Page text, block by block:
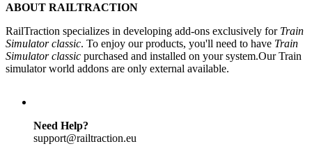
ABOUT RAILTRACTION
RailTraction specializes in developing add-ons exclusively for Train
Simulator classic. To enjoy our products, you'll need to have Train
Simulator classic purchased and installed on your system.Our Train
simulator world addons are only external available.
Need Help?
support@railtraction.eu